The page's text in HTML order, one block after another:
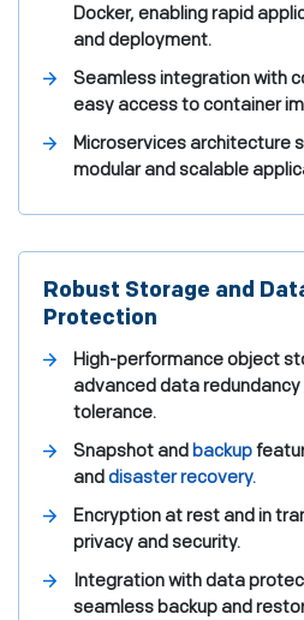
Docker, enabling rapid
and deployment.
Seamless integration with
easy access to container
Microservices architecture
modular and scalable
Robust Storage and
Protection
High-performance object
advanced data redundancy
tolerance.
Snapshot andbackup
anddisaster recovery.
Encryption at rest and in
privacy and security.
Integration with data
seamless backup and